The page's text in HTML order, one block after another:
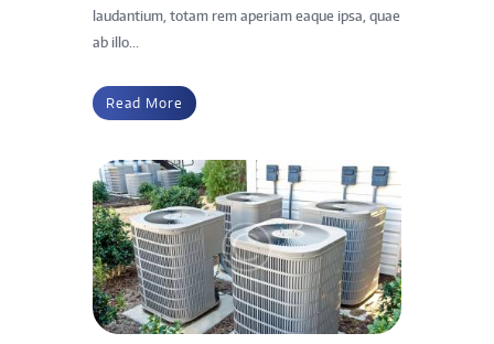
laudantium, totam rem aperiam eaque ipsa, quae
ab illo...
Read More